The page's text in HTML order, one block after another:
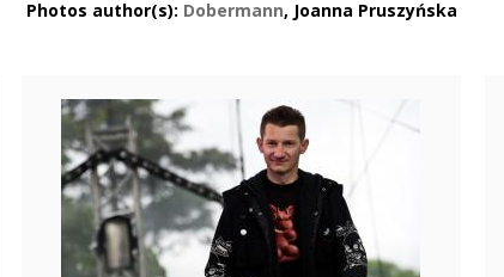
Photos author(s): Dobermann, Joanna Pruszyńska